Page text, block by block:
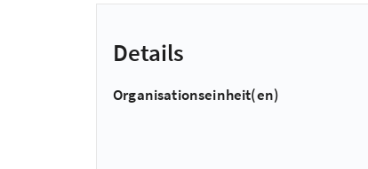
Details
Organisationseinheit(en)